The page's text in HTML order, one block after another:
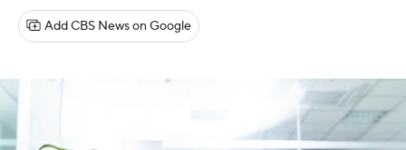
Add CBS News on Google